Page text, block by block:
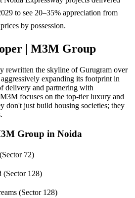
to see 20–35% appreciation from
by possession.
| M3M Group
rewritten the skyline of Gurugram over
expanding its footprint in
delivery and partnering with
focuses on the top-tier luxury and
don't just build housing societies; they
Group in Noida
72)
128)
(Sector 128)